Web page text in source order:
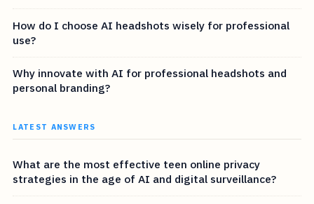
How do I choose AI headshots wisely for professional
use?
Why innovate with AI for professional headshots and
personal branding?
LATEST ANSWERS
What are the most effective teen online privacy
strategies in the age of AI and digital surveillance?